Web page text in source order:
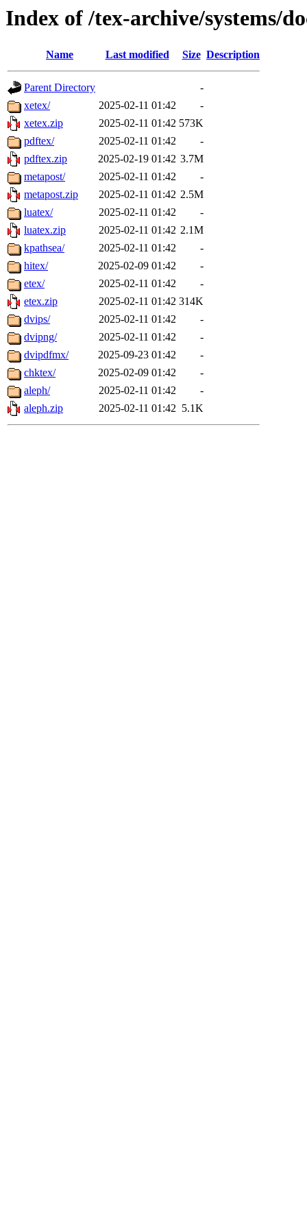
Index of /tex-archive/systems/
Name Last modified Size Description
Parent Directory
-
xetex/
2025-02-11 01:42
-
xetex.zip
2025-02-11 01:42 573K
pdftex/
2025-02-11 01:42
-
pdftex.zip
2025-02-19 01:42 3.7M
metapost/
2025-02-11 01:42
-
metapost.zip
2025-02-11 01:42 2.5M
luatex/
2025-02-11 01:42
-
luatex.zip
2025-02-11 01:42 2.1M
kpathsea/
2025-02-11 01:42
-
hitex/
2025-02-09 01:42
-
etex/
2025-02-11 01:42
-
etex.zip
2025-02-11 01:42 314K
dvips/
2025-02-11 01:42
-
dvipng/
2025-02-11 01:42
-
dvipdfmx/
2025-09-23 01:42
-
chktex/
2025-02-09 01:42
-
aleph/
2025-02-11 01:42
-
aleph.zip
2025-02-11 01:42 5.1K